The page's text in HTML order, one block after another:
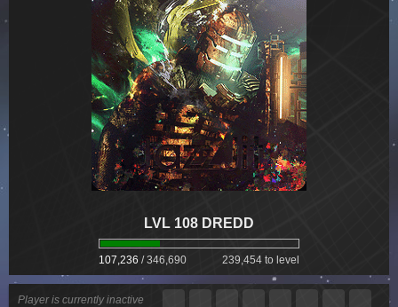
LVL 108 DREDD
107,236 /346,690 239,454 to level
Player is currently inactive